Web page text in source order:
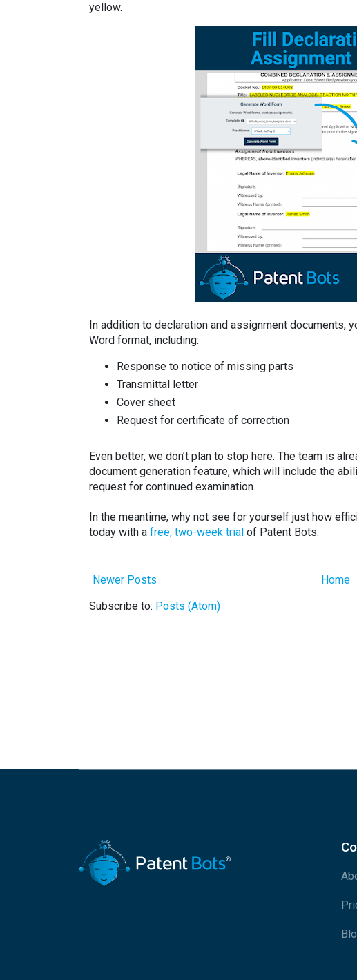
yellow.
In addition to declaration and assignment documents,
Word format, including:
Response to notice of missing parts
Transmittal letter
Cover sheet
Request for certificate of correction
Even better, we don’t plan to stop here. The team is
document generation feature, which will include the
request for continued examination.
In the meantime, why not see for yourself just how
today with a free, two-week trial of Patent Bots.
Newer Posts
Home
Subscribe to: Posts (Atom)